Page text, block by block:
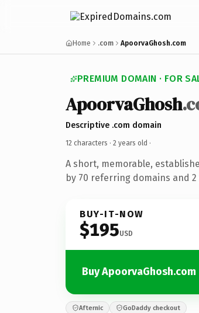
Home .com ApoorvaGhosh.com
PREMIUM DOMAIN · FOR
ApoorvaGhosh
Descriptive .com domain
12 characters · 2 years old ·
A short, memorable,
by 70 referring domains and
BUY-IT-NOW
$195USD
Buy ApoorvaGhosh.com
Afternic GoDaddy checkout